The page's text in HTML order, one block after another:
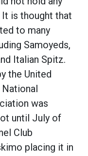
is thought that
to many
Samoyeds,
Italian Spitz.
the United
National
was
until July of
Club
placing it in